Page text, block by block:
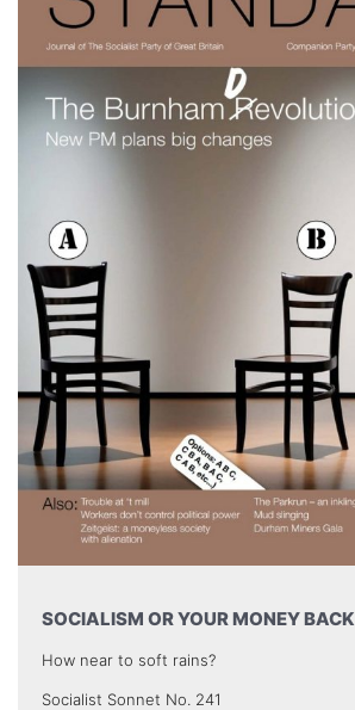
SOCIALISM OR YOUR MONEY BACK
How near to soft rains?
Socialist Sonnet No. 241